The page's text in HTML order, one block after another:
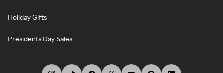
Holiday Gifts
Presidents Day Sales